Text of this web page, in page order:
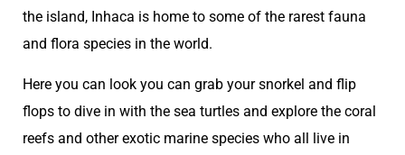
the island, Inhaca is home to some of the rarest fauna
and flora species in the world.
Here you can look you can grab your snorkel and flip
flops to dive in with the sea turtles and explore the coral
reefs and other exotic marine species who all live in